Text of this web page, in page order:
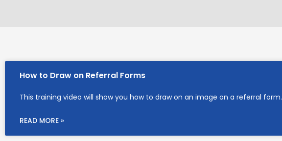
How to Draw on Referral Forms
This training video will show you how to draw on an image on a referral form.
READ MORE »